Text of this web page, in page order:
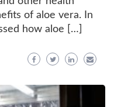
of aloe vera. In
how aloe […]